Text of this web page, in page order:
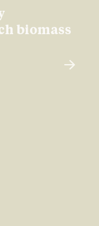
biomass